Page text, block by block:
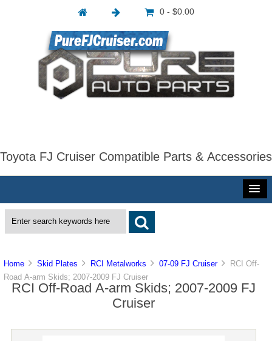
0 - $0.00
Toyota FJ Cruiser Compatible Parts & Accessories
Home Skid Plates RCI Metalworks 07-09 FJ Cruiser
RCI Off-
Road A-arm Skids; 2007-2009 FJ Cruiser
RCI Off-Road A-arm Skids; 2007-2009 FJ
Cruiser